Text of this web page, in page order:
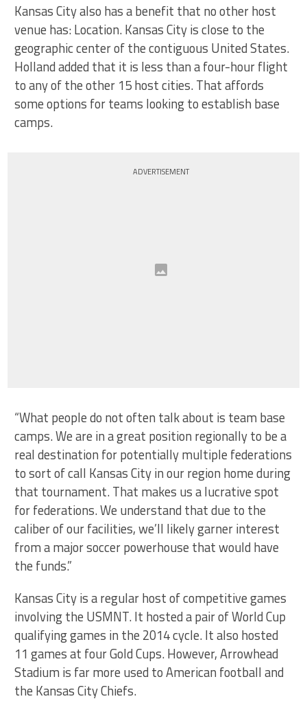
Kansas City also has a benefit that no other host
venue has: Location. Kansas City is close to the
geographic center of the contiguous United States.
Holland added that it is less than a four-hour flight
to any of the other 15 host cities. That affords
some options for teams looking to establish base
camps.
ADVERTISEMENT
“What people do not often talk about is team base
camps. We are in a great position regionally to be a
real destination for potentially multiple federations
to sort of call Kansas City in our region home during
that tournament. That makes us a lucrative spot
for federations. We understand that due to the
caliber of our facilities, we’ll likely garner interest
from a major soccer powerhouse that would have
the funds.”
Kansas City is a regular host of competitive games
involving the USMNT. It hosted a pair of World Cup
qualifying games in the 2014 cycle. It also hosted
11 games at four Gold Cups. However, Arrowhead
Stadium is far more used to American football and
the Kansas City Chiefs.